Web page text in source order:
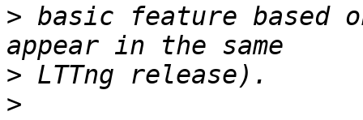
> basic feature
>
>